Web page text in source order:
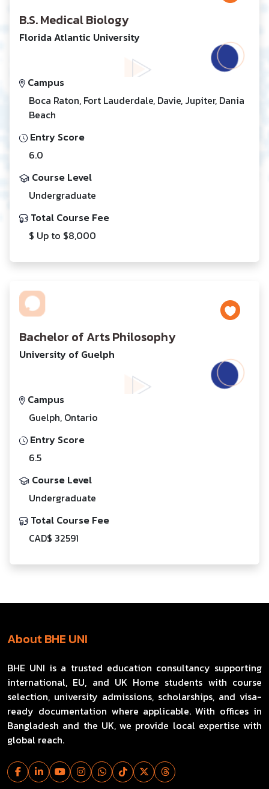
B.S. Medical Biology
Florida Atlantic University
Campus
Boca Raton, Fort Lauderdale, Davie, Jupiter, Dania
Beach
Entry Score
6.0
Course Level
Undergraduate
Total Course Fee
$ Up to $8,000
Bachelor of Arts Philosophy
University of Guelph
Campus
Guelph, Ontario
Entry Score
6.5
Course Level
Undergraduate
Total Course Fee
CAD$ 32591
About BHE UNI
BHE UNI is a trusted education consultancy supporting
international, EU, and UK Home students with course
selection, university admissions, scholarships, and visa-
ready documentation where applicable. With offices in
Bangladesh and the UK, we provide local expertise with
global reach.